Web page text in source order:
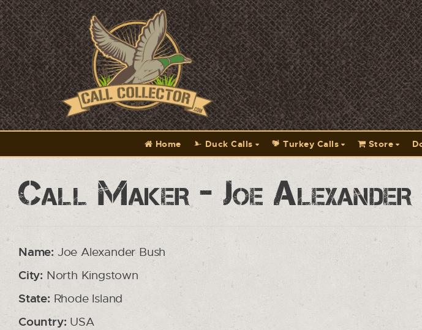
Home Duck Calls Turkey Calls Store
Call Maker - Joe Alexander
Name: Joe Alexander Bush
City: North Kingstown
State:Rhode Island
Country: USA